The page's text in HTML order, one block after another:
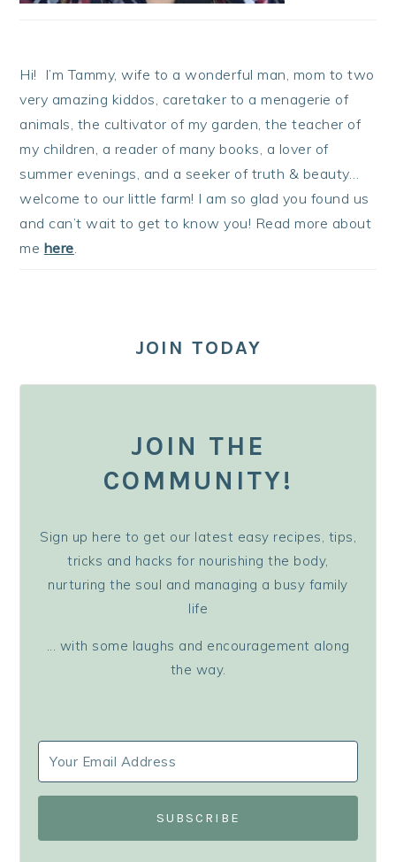
Hi! I’m Tammy, wife to a wonderful man, mom to two
very amazing kiddos, caretaker to a menagerie of
animals, the cultivator of my garden, the teacher of
my children, a reader of many books, a lover of
summer evenings, and a seeker of truth & beauty…
welcome to our little farm! I am so glad you found us
and can’t wait to get to know you! Read more about
me here
JOIN TODAY
JOIN THE
COMMUNITY!
Sign up here to get our latest easy recipes, tips,
tricks and hacks for nourishing the body,
nurturing the soul and managing a busy family
life
... with some laughs and encouragement along
the way.
SUBSCRIBE